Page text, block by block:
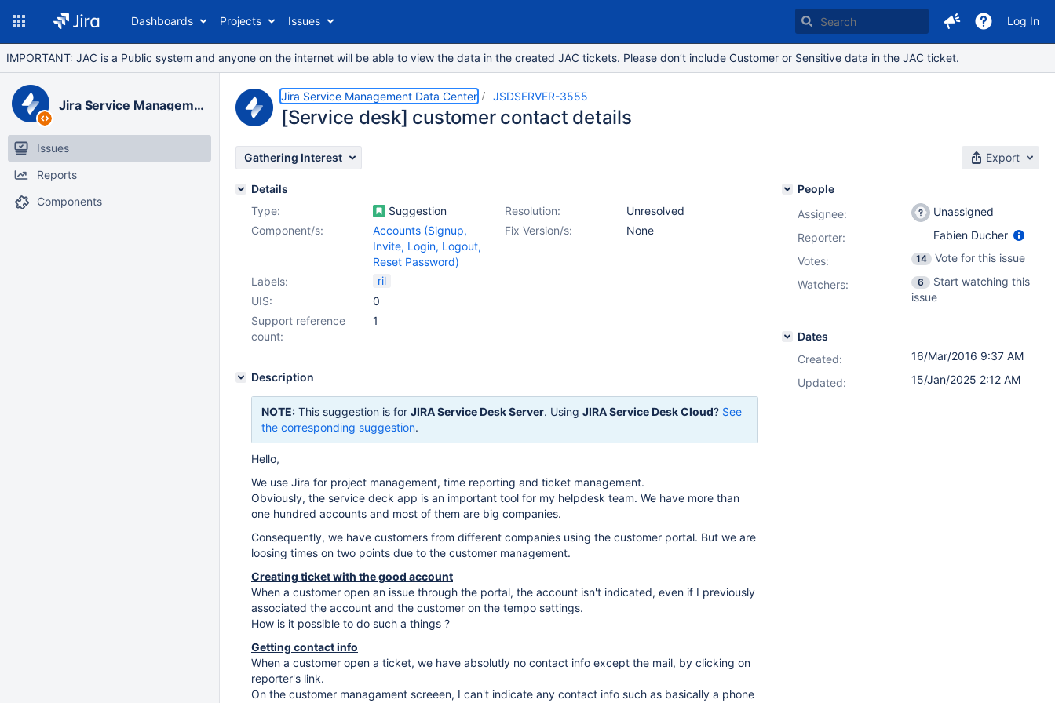
Dashboards Projects Issues Log In
IMPORTANT: JAC is a Public system and anyone on the internet will be able to view the data in the created JAC tickets. Please don’t include Customer or Sensitive data in the JAC ticket.
Jira Service Management Data Center
Issues
Reports
Components
Jira Service Management Data Center JSDSERVER-3555
[Service desk] customer contact details
Gathering Interest Export
Details
Type:
Suggestion Resolution:
Unresolved
Fix Version/s:
None
Component/s:
Accounts (Signup,
Invite, Login, Logout,
Reset Password)
Labels:
ril
UIS:
0
Support reference
count:
1
Description
NOTE: This suggestion is for JIRA Service Desk Server. Using JIRA Service Desk Cloud? See
the corresponding suggestion.
Hello,
We use Jira for project management, time reporting and ticket management.
Obviously, the service deck app is an important tool for my helpdesk team. We have more than
one hundred accounts and most of them are big companies.
Consequently, we have customers from different companies using the customer portal. But we are
loosing times on two points due to the customer management.
Creating ticket with the good account
When a customer open an issue through the portal, the account isn't indicated, even if I previously
associated the account and the customer on the tempo settings.
How is it possible to do such a things ?
Getting contact info
When a customer open a ticket, we have absolutly no contact info except the mail, by clicking on
reporter's link.
On the customer managament screeen, I can't indicate any contact info such as basically a phone
People
Assignee:
Unassigned
Reporter:
Fabien Ducher
Votes: 14
Vote for this issue
Watchers:
6
Start watching this
issue
Dates
Created:
16/Mar/2016 9:37 AM
Updated:
15/Jan/2025 2:12 AM